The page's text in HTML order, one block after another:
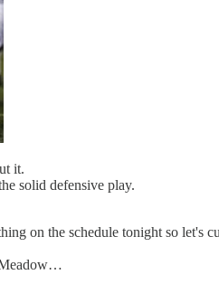
it.
solid defensive play.
on the schedule tonight so let's